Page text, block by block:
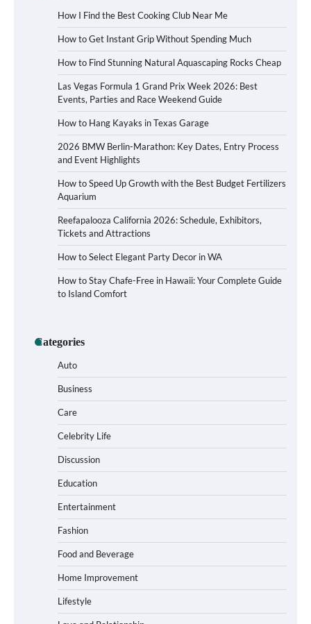
How I Find the Best Cooking Club Near Me
How to Get Instant Grip Without Spending Much
How to Find Stunning Natural Aquascaping Rocks Cheap
Las Vegas Formula 1 Grand Prix Week 2026: Best
Events, Parties and Race Weekend Guide
How to Hang Kayaks in Texas Garage
2026 BMW Berlin-Marathon: Key Dates, Entry Process
and Event Highlights
How to Speed Up Growth with the Best Budget Fertilizers
Aquarium
Reefapalooza California 2026: Schedule, Exhibitors,
Tickets and Attractions
How to Select Elegant Party Decor in WA
How to Stay Chafe-Free in Hawaii: Your Complete Guide
to Island Comfort
Categories
Auto
Business
Care
Celebrity Life
Discussion
Education
Entertainment
Fashion
Food and Beverage
Home Improvement
Lifestyle
How to Choose the Best BMX Pedals for
Maximum Grip and Control This Year
How to Choose Wedding Shoes for Girls